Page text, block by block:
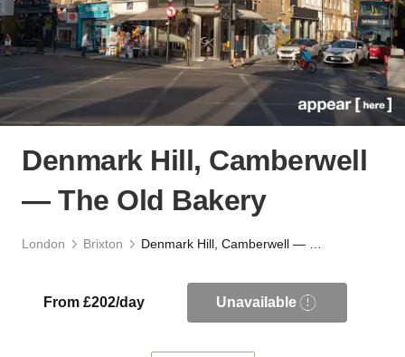
Denmark Hill, Camberwell
— The Old Bakery
London Brixton
From £202/day Unavailable